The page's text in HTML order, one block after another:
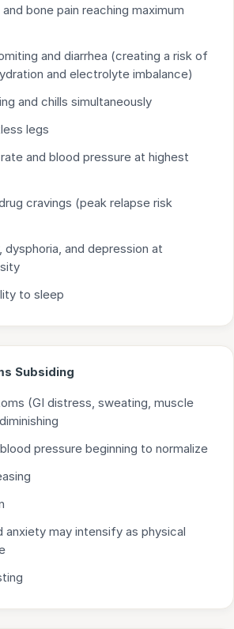
bone pain reaching maximum
and diarrhea (creating a risk of
and electrolyte imbalance)
and chills simultaneously
legs
and blood pressure at highest
cravings (peak relapse risk
dysphoria, and depression at
to sleep
Subsiding
(GI distress, sweating, muscle
pressure beginning to normalize
anxiety may intensify as physical